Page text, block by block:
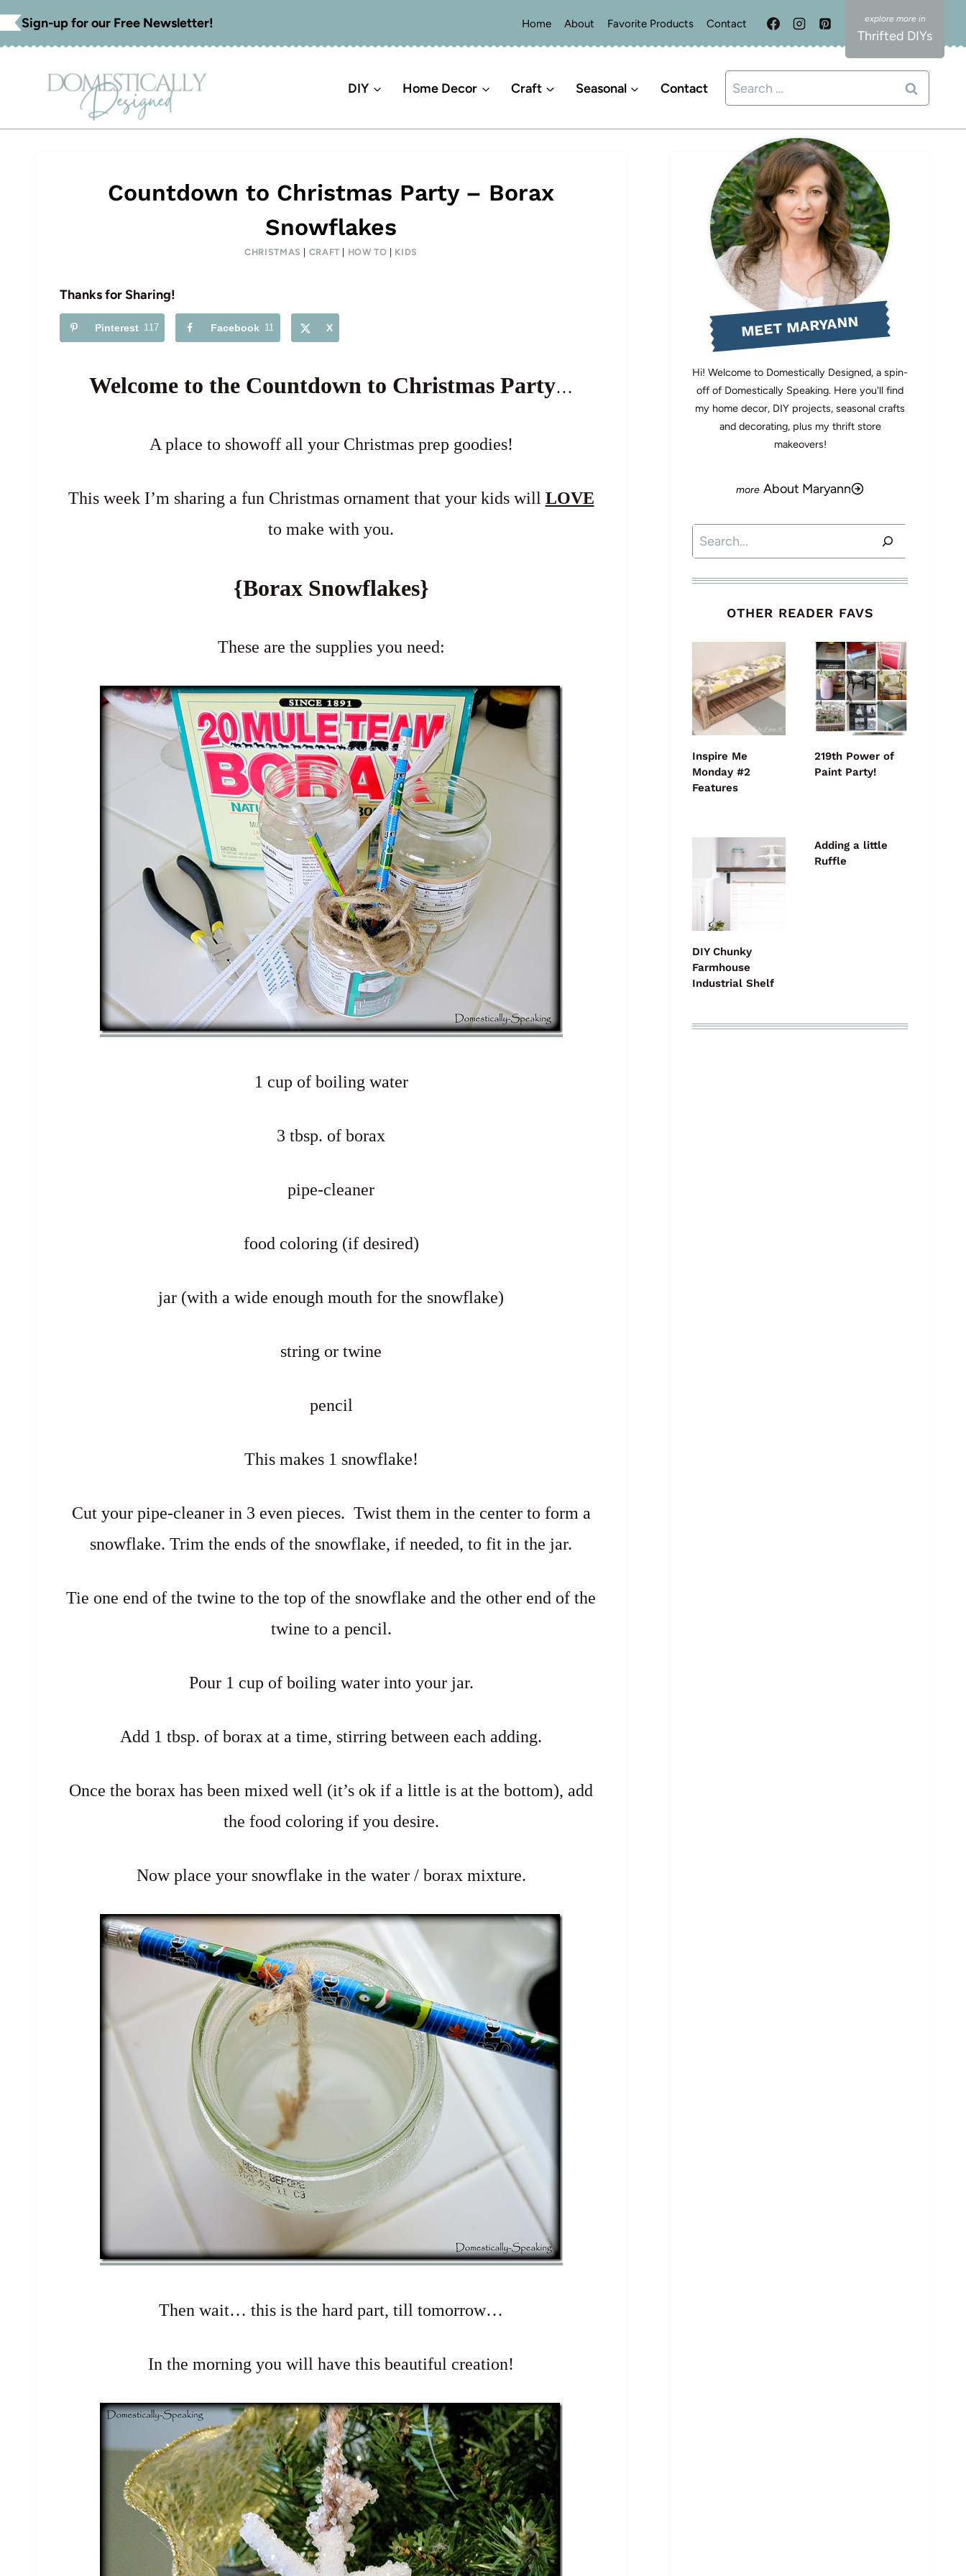
Skip
to
Sign-up for our Free Newsletter! Home About Favorite Products Contact
Thrifted DIYs
DIY Home Decor Craft Seasonal Contact
Search
for:
Countdown to Christmas Party – Borax
Snowflakes
CHRISTMAS CRAFT HOW TO KIDS
Thanks for Sharing!
Pinterest 117 Facebook 11 X
Welcome to the Countdown to Christmas Party…
A place to showoff all your Christmas prep goodies!
This week I’m sharing a fun Christmas ornament that your kids will LOVE
to make with you.
{Borax Snowflakes}
These are the supplies you need:
1 cup of boiling water
3 tbsp. of borax
pipe-cleaner
food coloring (if desired)
jar (with a wide enough mouth for the snowflake)
string or twine
pencil
This makes 1 snowflake!
Cut your pipe-cleaner in 3 even pieces. Twist them in the center to form a
snowflake. Trim the ends of the snowflake, if needed, to fit in the jar.
Tie one end of the twine to the top of the snowflake and the other end of the
twine to a pencil.
Pour 1 cup of boiling water into your jar.
Add 1 tbsp. of borax at a time, stirring between each adding.
Once the borax has been mixed well (it’s ok if a little is at the bottom), add
the food coloring if you desire.
Now place your snowflake in the water / borax mixture.
Then wait… this is the hard part, till tomorrow…
In the morning you will have this beautiful creation!
MEET MARYANN
Hi! Welcome to Domestically Designed, a spin-
off of Domestically Speaking. Here you'll find
my home decor, DIY projects, seasonal crafts
and decorating, plus my thrift store
makeovers!
About Maryann
Search
OTHER READER FAVS
Inspire Me
Monday #2
Features
219th Power of
Paint Party!
DIY Chunky
Farmhouse
Industrial Shelf
Adding a little
Ruffle